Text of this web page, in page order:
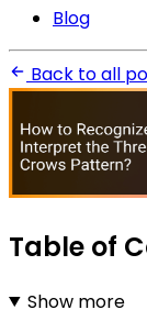
Blog
Back to all
Table of
Show more